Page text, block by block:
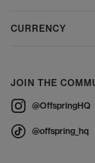
CURRENCY
JOIN THE
@OffspringHQ
@offspring_hq